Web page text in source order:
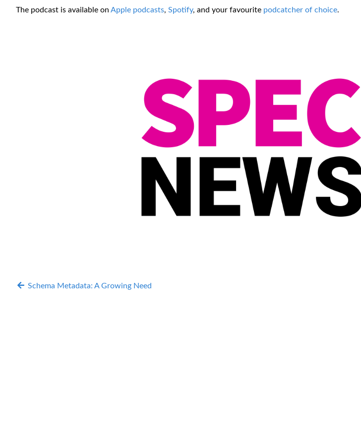
The podcast is available on Apple podcasts, Spotify, and your favourite podcatcher of choice.
Schema Metadata: A Growing Need